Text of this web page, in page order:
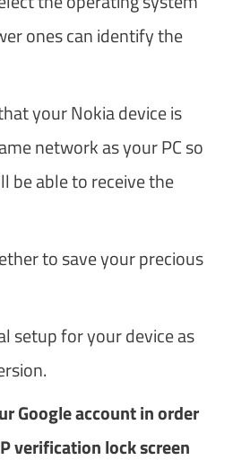
ones can identify the
your Nokia device is
network as your PC so
be able to receive the
to save your precious
setup for your device as
Google account in order
verification lock screen